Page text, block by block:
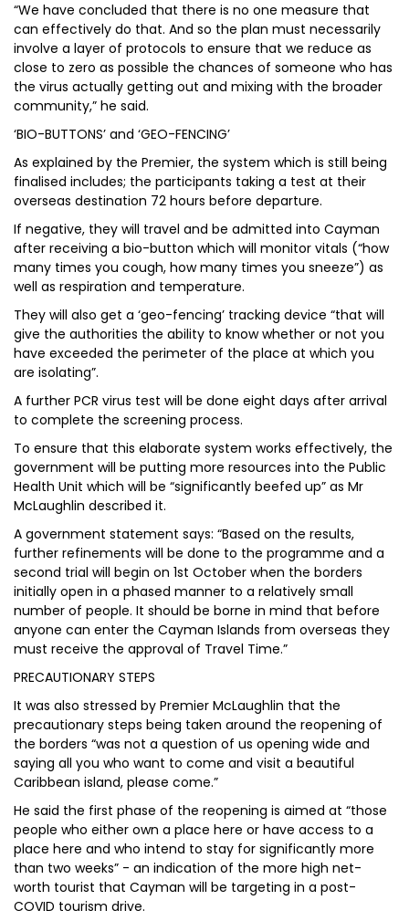
“We have concluded that there is no one measure that
can effectively do that. And so the plan must necessarily
involve a layer of protocols to ensure that we reduce as
close to zero as possible the chances of someone who has
the virus actually getting out and mixing with the broader
community,” he said.
‘BIO-BUTTONS’ and ‘GEO-FENCING’
As explained by the Premier, the system which is still being
finalised includes; the participants taking a test at their
overseas destination 72 hours before departure.
If negative, they will travel and be admitted into Cayman
after receiving a bio-button which will monitor vitals (“how
many times you cough, how many times you sneeze”) as
well as respiration and temperature.
They will also get a ‘geo-fencing’ tracking device “that will
give the authorities the ability to know whether or not you
have exceeded the perimeter of the place at which you
are isolating”.
A further PCR virus test will be done eight days after arrival
to complete the screening process.
To ensure that this elaborate system works effectively, the
government will be putting more resources into the Public
Health Unit which will be “significantly beefed up” as Mr
McLaughlin described it.
A government statement says: “Based on the results,
further refinements will be done to the programme and a
second trial will begin on 1st October when the borders
initially open in a phased manner to a relatively small
number of people. It should be borne in mind that before
anyone can enter the Cayman Islands from overseas they
must receive the approval of Travel Time.”
PRECAUTIONARY STEPS
It was also stressed by Premier McLaughlin that the
precautionary steps being taken around the reopening of
the borders “was not a question of us opening wide and
saying all you who want to come and visit a beautiful
Caribbean island, please come.”
He said the first phase of the reopening is aimed at “those
people who either own a place here or have access to a
place here and who intend to stay for significantly more
than two weeks” - an indication of the more high net-
worth tourist that Cayman will be targeting in a post-
COVID tourism drive.